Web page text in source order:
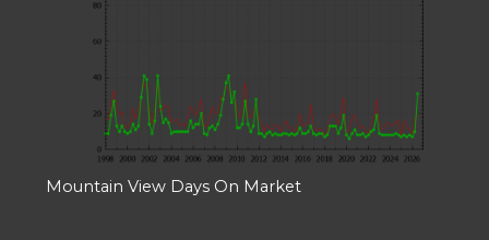
Mountain View Days On Market